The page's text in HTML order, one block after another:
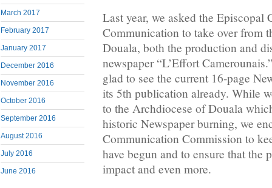
March 2017
February 2017
January 2017
December 2016
November 2016
October 2016
September 2016
August 2016
July 2016
June 2016
Last year, we asked the Episcopal
Communication to take over from
Douala, both the production and
newspaper “L’Effort
glad to see the current 16-page
its 5th publication already. While
to the Archdiocese of Douala
historic Newspaper burning, we
Communication Commission to
have begun and to ensure that the
impact and even more.